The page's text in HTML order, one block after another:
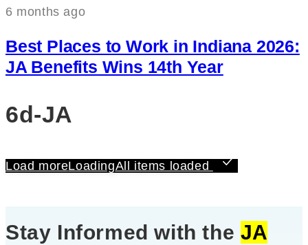
6 months ago
Best Places to Work in Indiana 2026:
JA Benefits Wins 14th Year
6d-JA
Load moreLoadingAll items loaded
Stay Informed with the JA